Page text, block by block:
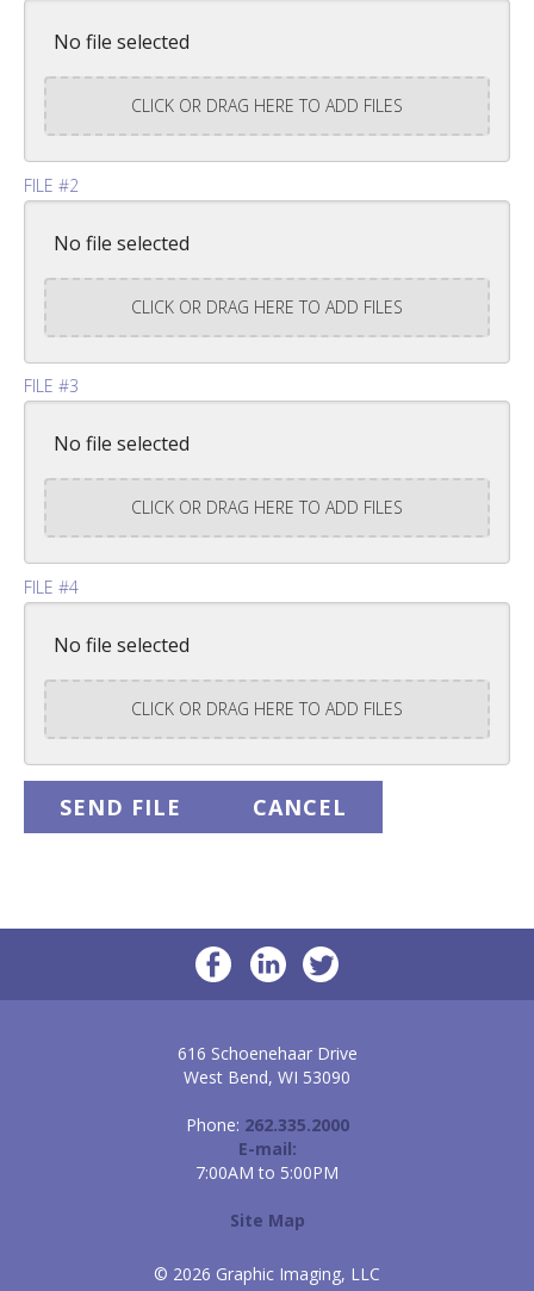
No file selected
CLICK OR DRAG HERE TO ADD FILES
FILE #2
No file selected
CLICK OR DRAG HERE TO ADD FILES
FILE #3
No file selected
CLICK OR DRAG HERE TO ADD FILES
FILE #4
No file selected
CLICK OR DRAG HERE TO ADD FILES
616 Schoenehaar Drive
West Bend, WI 53090
Phone: 262.335.2000
E-mail:
7:00AM to 5:00PM
Site Map
© 2026 Graphic Imaging, LLC